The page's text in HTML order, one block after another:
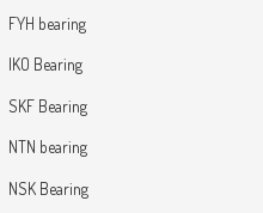
FYH bearing
IKO Bearing
SKF Bearing
NTN bearing
NSK Bearing